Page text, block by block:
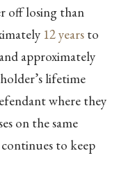
off losing than
12 yearsto
approximately
lifetime
where they
on the same
to keep